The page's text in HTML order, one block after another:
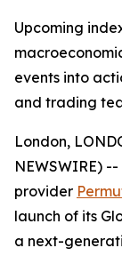
Upcoming
events into
and trading
London,
NEWSWIRE)
provider
launch of its
a next-